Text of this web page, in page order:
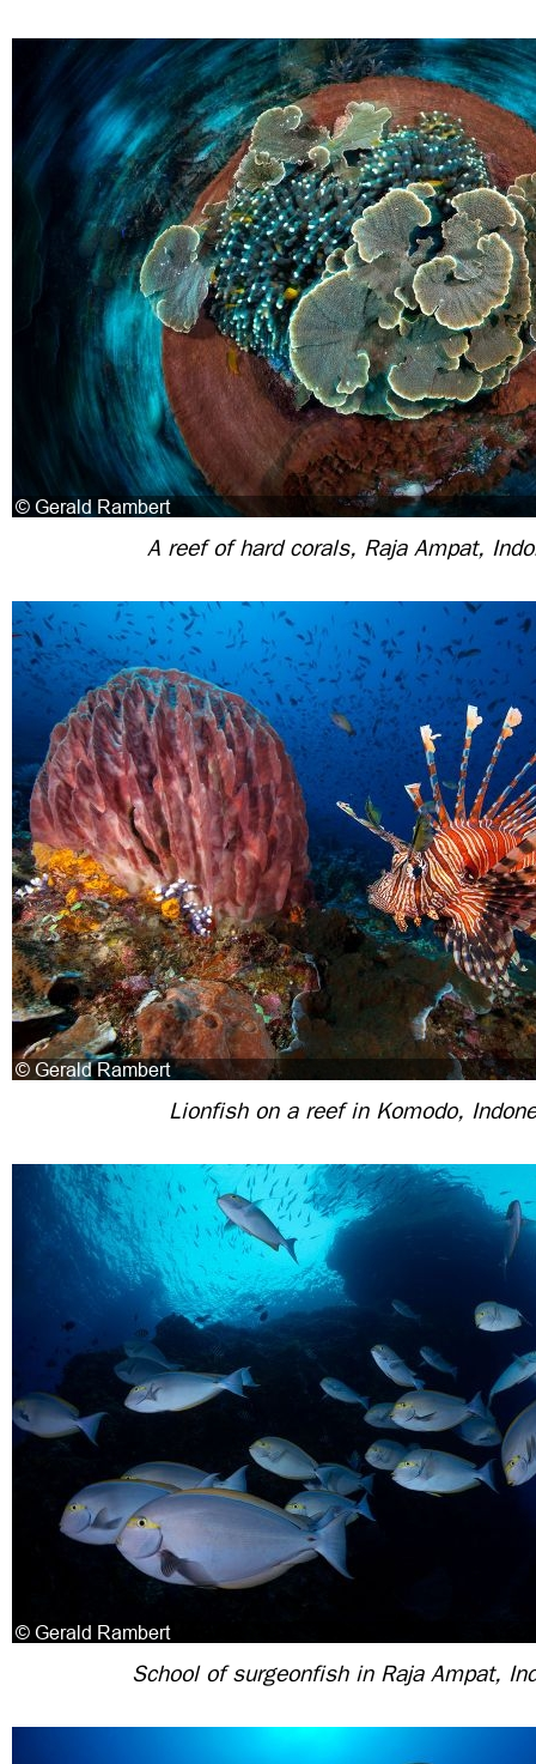
A reef of hard corals, Raja Ampat,
Lionfish on a reef in Komodo,
School of surgeonfish in Raja Ampat,